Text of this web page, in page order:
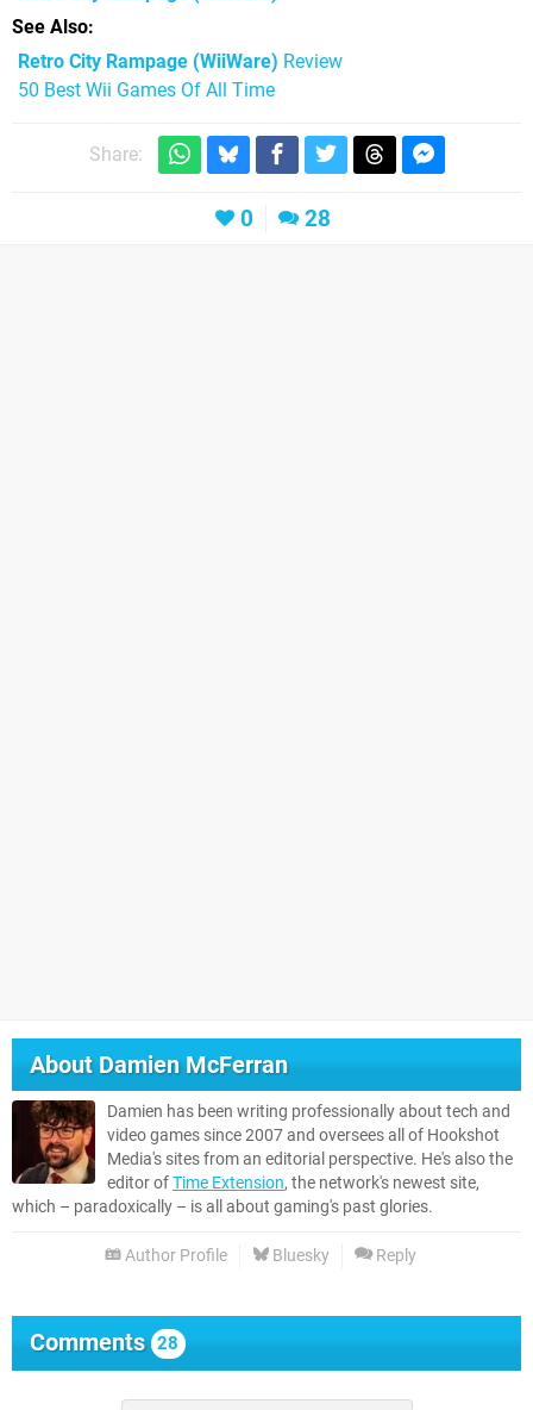
See Also
Retro City Rampage (WiiWare) Review
50 Best Wii Games Of All Time
Share:
0 28
AboutDamien McFerran
Damien has been writing professionally about tech and
video games since 2007 and oversees all of Hookshot
Media's sites from an editorial perspective. He's also the
editor ofTime Extension, the network's newest site,
which – paradoxically – is all about gaming's past glories.
Author Profile Bluesky Reply
Comments 28